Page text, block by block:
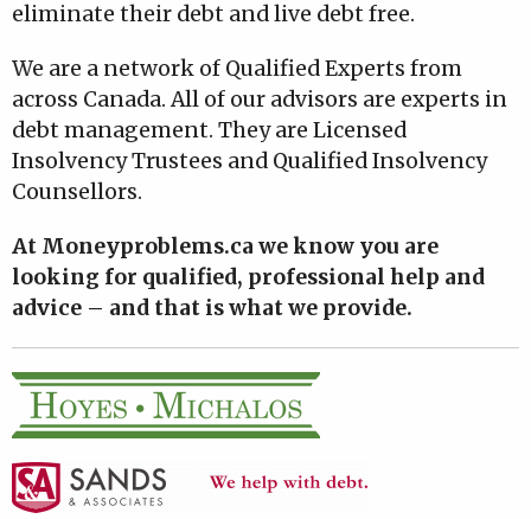
eliminate their debt and live debt free.
We are a network of Qualified Experts from
across Canada. All of our advisors are experts in
debt management. They are Licensed
Insolvency Trustees and Qualified Insolvency
Counsellors.
At Moneyproblems.ca we know you are
looking for qualified, professional help and
advice – and that is what we provide.